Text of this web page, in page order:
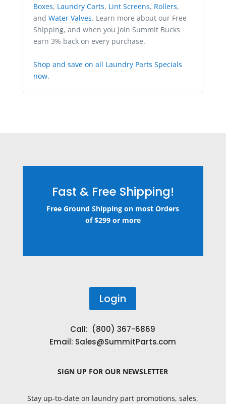
Boxes, Laundry Carts, Lint Screens, Rollers,
and Water Valves. Learn more about our Free
Shipping, and when you join Summit Bucks
earn 3% back on every purchase.
Shop and save on all Laundry Parts Specials
now.
Fast & Free Shipping!
Free Ground Shipping on most Orders
of $299 or more
Login
Call: (800) 367-6869
Email: Sales@SummitParts.com
SIGN UP FOR OUR NEWSLETTER
Stay up-to-date on laundry part promotions, sales,